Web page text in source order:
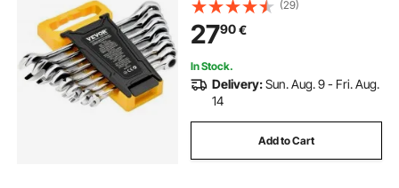
General Household, Garage,
Workshop, Auto Repairs,
Emergency
(29)
2790€
In Stock.
Delivery:Sun. Aug. 9 - Fri. Aug.
14
Add to Cart